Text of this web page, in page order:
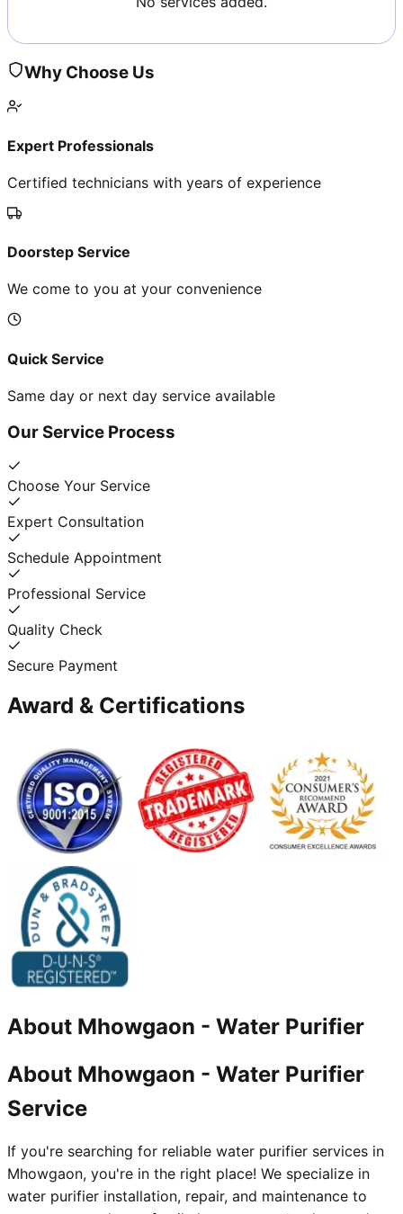
Why Choose Us
Expert Professionals
Certified technicians with years of experience
Doorstep Service
We come to you at your convenience
Quick Service
Same day or next day service available
Our Service Process
Choose Your Service
Expert Consultation
Schedule Appointment
Professional Service
Quality Check
Secure Payment
Award & Certifications
About Mhowgaon - Water Purifier
About Mhowgaon - Water Purifier
Service
If you're searching for reliable water purifier services in
Mhowgaon, you're in the right place! We specialize in
water purifier installation, repair, and maintenance to